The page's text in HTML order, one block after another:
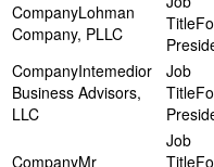
Lohman
Company, PLLC
Intemedior
Business Advisors,
LLC
Mr